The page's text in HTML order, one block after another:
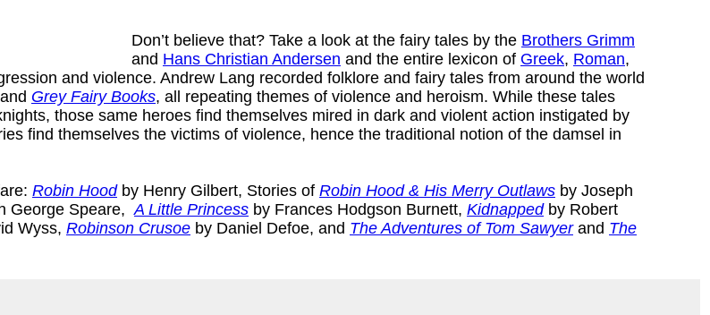
Don’t believe that? Take a look at the fairy tales by the Brothers Grimm
and Hans Christian Andersen and the entire lexicon of Greek, Roman,
and violence. Andrew Lang recorded folklore and fairy tales from around the world
Grey Fairy Books, all repeating themes of violence and heroism. While these tales
those same heroes find themselves mired in dark and violent action instigated by
find themselves the victims of violence, hence the traditional notion of the damsel in
Robin Hoodby Henry Gilbert, Stories of Robin Hood & His Merry Outlaws by Joseph
George Speare, A Little Princess by Frances Hodgson Burnett, Kidnappedby Robert
Wyss, Robinson Crusoe by Daniel Defoe, and The Adventures of Tom Sawyerand The